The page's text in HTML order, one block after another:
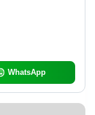
WhatsApp